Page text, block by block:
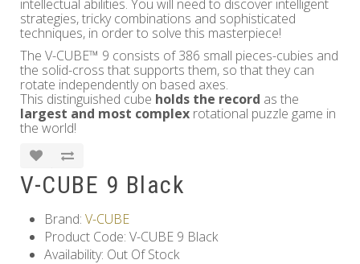
intellectual abilities. You will need to discover intelligent
strategies, tricky combinations and sophisticated
techniques, in order to solve this masterpiece!
The V-CUBE™ 9 consists of 386 small pieces-cubies and
the solid-cross that supports them, so that they can
rotate independently on based axes.
This distinguished cube holds the record as the
largest and most complex rotational puzzle game in
the world!
V-CUBE 9 Black
Brand: V-CUBE
Product Code: V-CUBE 9 Black
Availability: Out Of Stock